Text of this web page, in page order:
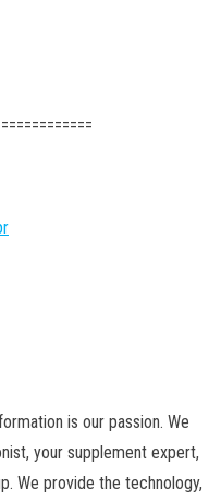
is our passion. We
your supplement expert,
We provide the technology,